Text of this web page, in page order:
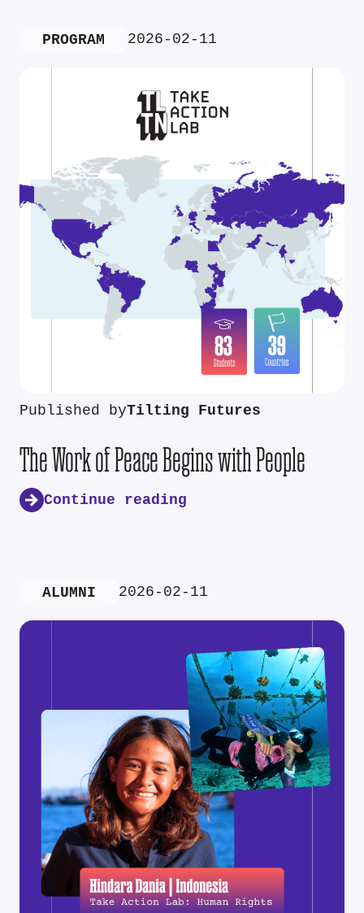
PROGRAM 2026-02-11
Published byTilting Futures
The Work of Peace Begins with People
Continue reading
ALUMNI 2026-02-11